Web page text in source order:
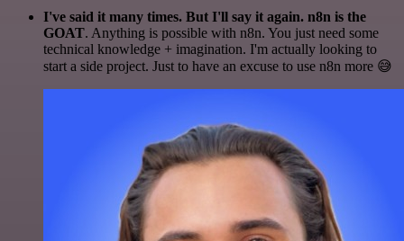
I've said it many times. But I'll say it again. n8n is the
GOAT. Anything is possible with n8n. You just need some
technical knowledge + imagination. I'm actually looking to
start a side project. Just to have an excuse to use n8n more 😅